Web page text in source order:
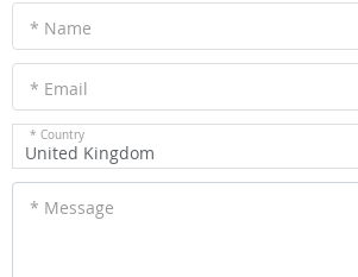
* Name
* Email
* Country
United Kingdom
* Message